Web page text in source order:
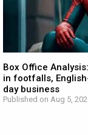
Box Office
in footfalls,
day business
Published on Aug 5,